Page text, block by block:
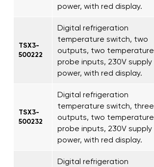
power, with red display.
TSX3-
500222
Digital refrigeration
temperature switch, two
outputs, two temperature
probe inputs, 230V supply
power, with red display.
TSX3-
500232
Digital refrigeration
temperature switch, three
outputs, two temperature
probe inputs, 230V supply
power, with red display.
Digital refrigeration